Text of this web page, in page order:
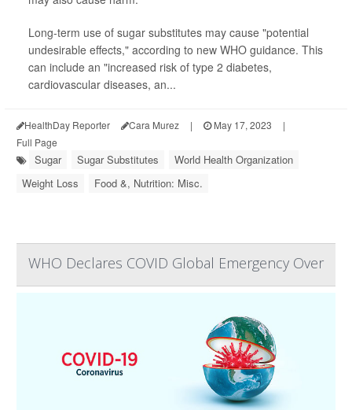
Long-term use of sugar substitutes may cause "potential
undesirable effects," according to new WHO guidance. This
can include an "increased risk of type 2 diabetes,
cardiovascular diseases, an...
HealthDay Reporter Cara Murez | May 17, 2023
|
Full Page
Sugar Sugar Substitutes
World Health Organization
Weight Loss
Food &, Nutrition: Misc.
WHO Declares COVID Global Emergency Over